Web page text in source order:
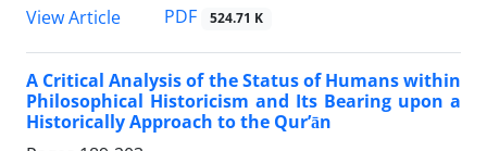
View Article
PDF 524.71 K
A Critical Analysis of the Status of Humans within
Philosophical Historicism and Its Bearing upon a
Historically Approach to the Qurʼān